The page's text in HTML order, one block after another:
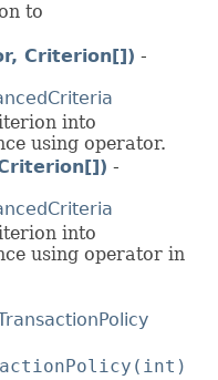
to
Criterion[]) -
into
using operator.
-
into
using operator in